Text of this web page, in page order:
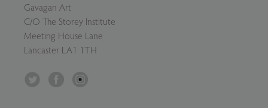
Gavagan Art
C/O The Storey Institute
Meeting House Lane
Lancaster LA1 1TH
Facebook